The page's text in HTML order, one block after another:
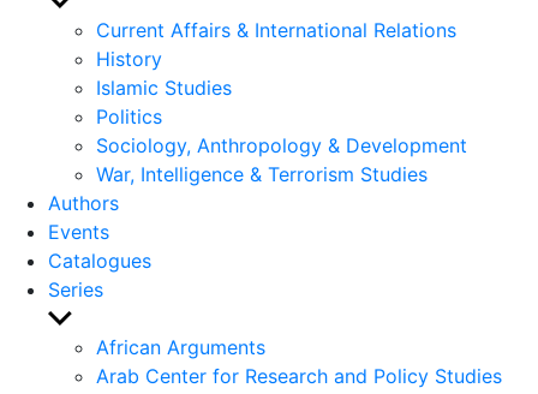
sub
menu
Current Affairs & International Relations
History
Islamic Studies
Politics
Sociology, Anthropology & Development
War, Intelligence & Terrorism Studies
Authors
Events
Catalogues
Series
Show
sub
menu
African Arguments
Arab Center for Research and Policy Studies